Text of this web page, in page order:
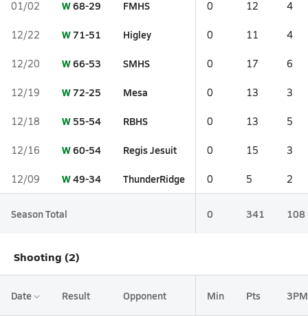
01/02 W68-29 FMHS 0 12 4
12/22 W71-51 Higley 0 11 4
12/20 W66-53 SMHS 0 17 6
12/19 W72-25 Mesa 0 13 3
12/18 W 55-54 RBHS 0 13 5
12/16 W60-54 Regis Jesuit 0 15 3
12/09 W49-34 ThunderRidge 0 5 2
Season Total 0 341 108
Shooting (2)
Date Result Opponent Min Pts 3PM